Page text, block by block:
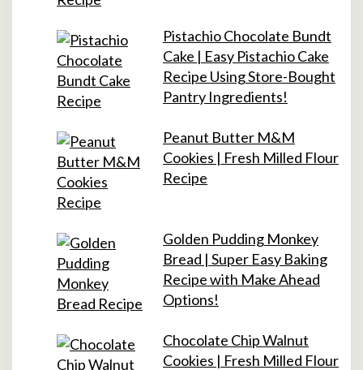
Pistachio Chocolate Bundt
Cake | Easy Pistachio Cake
Recipe Using Store-Bought
Pantry Ingredients!
Peanut Butter M&M
Cookies | Fresh Milled Flour
Recipe
Golden Pudding Monkey
Bread | Super Easy Baking
Recipe with Make Ahead
Options!
Chocolate Chip Walnut
Cookies | Fresh Milled Flour